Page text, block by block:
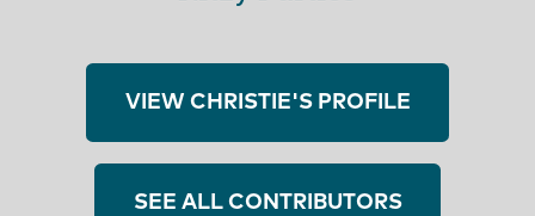
VIEW CHRISTIE'S PROFILE
SEE ALL CONTRIBUTORS